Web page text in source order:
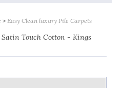
Easy Clean luxury Pile Carpets
Touch Cotton - Kings